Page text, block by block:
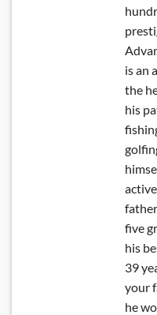
is an
the
his
five
his
39
your
he